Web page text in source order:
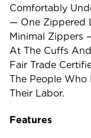
Comfortably
— One Zippered
Minimal Zippers
At The Cuffs
Fair Trade
The People
Their Labor.
Features